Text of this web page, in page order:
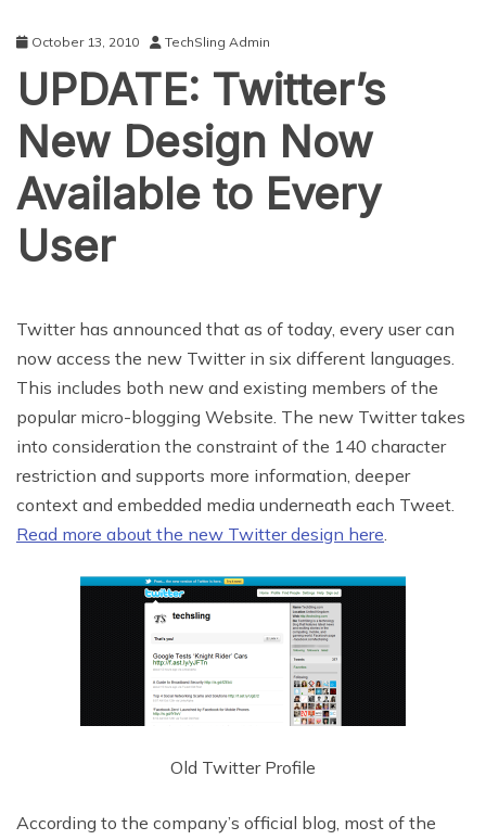
October 13, 2010 TechSling Admin
UPDATE: Twitter’s
New Design Now
Available to Every
User
Twitter has announced that as of today, every user can
now access the new Twitter in six different languages.
This includes both new and existing members of the
popular micro-blogging Website. The new Twitter takes
into consideration the constraint of the 140 character
restriction and supports more information, deeper
context and embedded media underneath each Tweet.
Read more about the new Twitter design here.
Old Twitter Profile
According to the company’s official blog, most of the